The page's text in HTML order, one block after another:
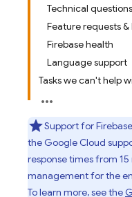
Technical
Feature requests
Firebase health
Language support
Tasks we can't help
Support for
the Google Cloud
response times from
management for the
To learn more, see the